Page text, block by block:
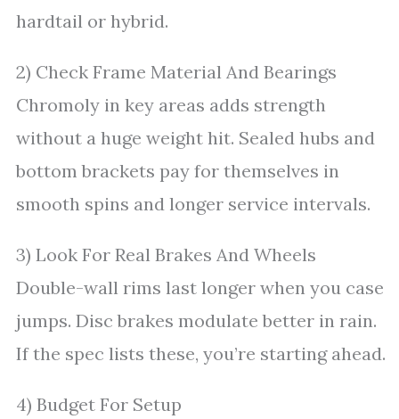
hardtail or hybrid.
2) Check Frame Material And Bearings
Chromoly in key areas adds strength
without a huge weight hit. Sealed hubs and
bottom brackets pay for themselves in
smooth spins and longer service intervals.
3) Look For Real Brakes And Wheels
Double-wall rims last longer when you case
jumps. Disc brakes modulate better in rain.
If the spec lists these, you’re starting ahead.
4) Budget For Setup